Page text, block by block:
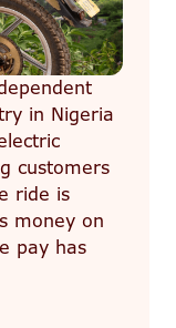
in Nigeria
customers
ride is
money on
pay has